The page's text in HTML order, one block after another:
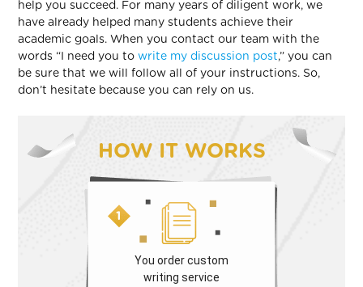
help you succeed. For many years of diligent work, we
have already helped many students achieve their
academic goals. When you contact our team with the
words “I need you towrite my discussion post,” you can
be sure that we will follow all of your instructions. So,
don’t hesitate because you can rely on us.
HOW IT WORKS
You order custom
writing service